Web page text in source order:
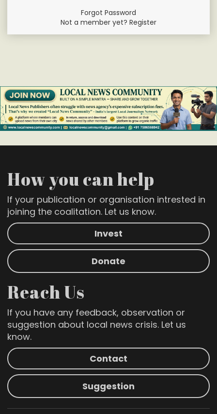
Forgot Password
Not a member yet? Register
How you can help
If your publication or organisation intrested in
joining the coalitation. Let us know.
Invest
Donate
Reach Us
If you have any feedback, observation or
suggestion about local news crisis. Let us
know.
Contact
Suggestion